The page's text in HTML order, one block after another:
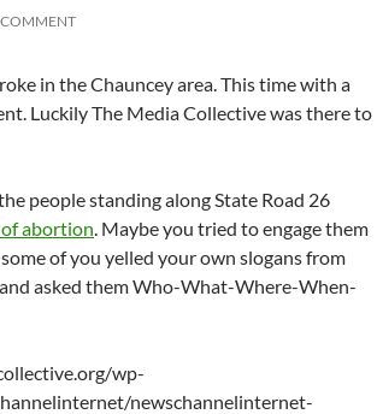
in the Chauncey area. This time with a
Luckily The Media Collective was there to
people standing along State Road 26
abortion. Maybe you tried to engage them
of you yelled your own slogans from
asked them Who-What-Where-When-
wp-
newschannelinternet-